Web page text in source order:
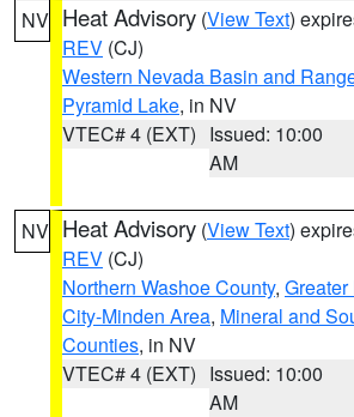
NV Heat Advisory (View Text)
REV (CJ)
Western Nevada Basin and
Pyramid Lake, in NV
VTEC# 4 (EXT) Issued: 10:00
AM
NV Heat Advisory (View Text)
REV (CJ)
Northern Washoe County,
City-Minden Area, Mineral and
Counties, in NV
VTEC# 4 (EXT) Issued: 10:00
AM